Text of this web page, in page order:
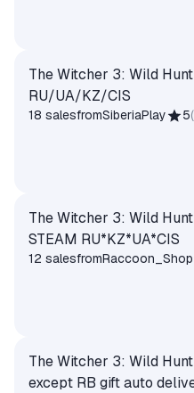
The Witcher 3: Wild
RU/UA/KZ/CIS
18 salesfromSiberiaPlay 5(
The Witcher 3: Wild
STEAM RU*KZ*UA*CIS
12 salesfromRaccoon_Shop
The Witcher 3: Wild
except RB gift auto